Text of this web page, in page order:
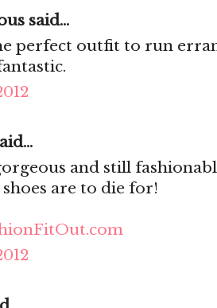
said...
perfect outfit to run
and still
are to die for!